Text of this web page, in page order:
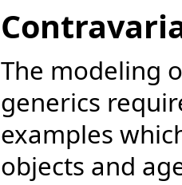
The modeling
generics
examples
objects and